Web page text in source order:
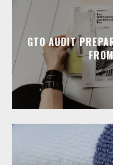
GTO AUDIT